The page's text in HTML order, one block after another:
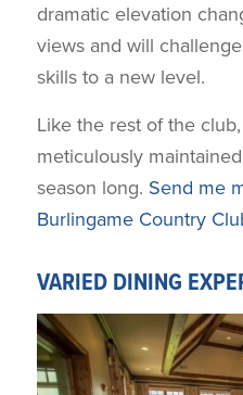
dramatic elevation
views and will
skills to a new level.
Like the rest of the
meticulously
season long. Send me
Burlingame Country
VARIED DINING